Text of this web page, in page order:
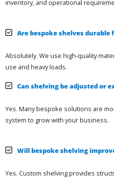
inventory, and operational
Are bespoke shelves durable
Absolutely. We use high-quality
use and heavy loads.
Can shelving be adjusted or
Yes. Many bespoke solutions are
system to grow with your business.
Will bespoke shelving
Yes. Custom shelving provides